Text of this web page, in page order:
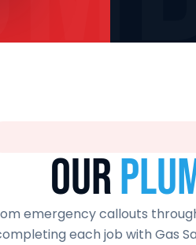
Our
emergency callouts
each job with Gas